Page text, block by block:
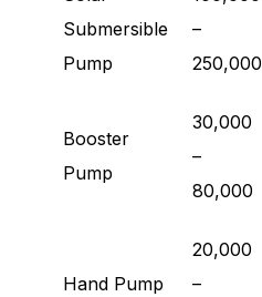
Submersible
Pump
–
250,000
Booster
Pump
30,000
–
80,000
Hand Pump
20,000
–